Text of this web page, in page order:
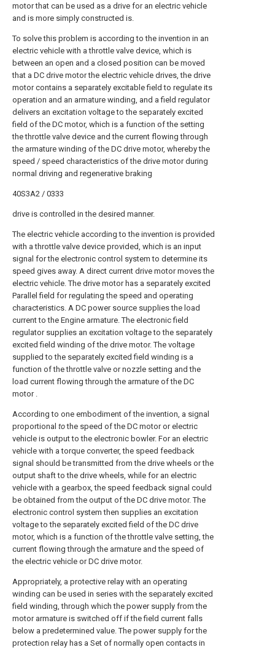
motor that can be used as a drive for an electric vehicle
and is more simply constructed is.
To solve this problem is according to the invention in an
electric vehicle with a throttle valve device, which is
between an open and a closed position can be moved
that a DC drive motor the electric vehicle drives, the drive
motor contains a separately excitable field to regulate its
operation and an armature winding, and a field regulator
delivers an excitation voltage to the separately excited
field of the DC motor, which is a function of the setting
the throttle valve device and the current flowing through
the armature winding of the DC drive motor, whereby the
speed / speed characteristics of the drive motor during
normal driving and regenerative braking
40S3A2 / 0333
drive is controlled in the desired manner.
The electric vehicle according to the invention is provided
with a throttle valve device provided, which is an input
signal for the electronic control system to determine its
speed gives away. A direct current drive motor moves the
electric vehicle. The drive motor has a separately excited
Parallel field for regulating the speed and operating
characteristics. A DC power source supplies the load
current to the Engine armature. The electronic field
regulator supplies an excitation voltage to the separately
excited field winding of the drive motor. The voltage
supplied to the separately excited field winding is a
function of the throttle valve or nozzle setting and the
load current flowing through the armature of the DC
motor .
According to one embodiment of the invention, a signal
proportional tothe speed of the DC motor or electric
vehicle is output to the electronic bowler. For an electric
vehicle with a torque converter, the speed feedback
signal should be transmitted from the drive wheels or the
output shaft to the drive wheels, while for an electric
vehicle with a gearbox, the speed feedback signal could
be obtained from the output of the DC drive motor. The
electronic control system then supplies an excitation
voltage to the separately excited field of the DC drive
motor, which is a function of the throttle valve setting, the
current flowing through the armature and the speed of
the electric vehicle or DC drive motor.
Appropriately, a protective relay with an operating
winding can be used in series with the separately excited
field winding, through which the power supply from the
motor armature is switched off if the field current falls
below a predetermined value. The power supply for the
protection relay has a Set of normally open contacts in